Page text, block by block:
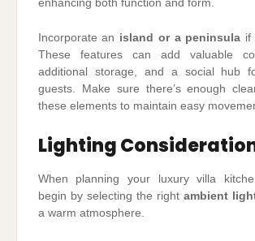
enhancing both function and form.
Incorporate an island or a peninsula if
These features can add valuable
additional storage, and a social hub
guests. Make sure there’s enough
these elements to maintain easy
Lighting
When planning your luxury villa
begin by selecting the rightambient
a warm atmosphere.